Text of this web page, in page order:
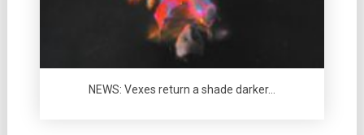
NEWS: Vexes return a shade darker…